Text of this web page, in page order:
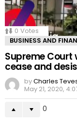
0 Votes
BUSINESS AND
Supreme Court
cease and
byCharles
May 21, 2020,
0